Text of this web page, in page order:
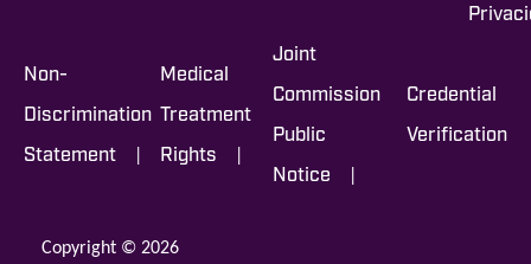
Non-
Discrimination
Statement |
Medical
Treatment
Rights |
Joint
Commission
Public
Notice |
Credential
Verification
Copyright © 2026